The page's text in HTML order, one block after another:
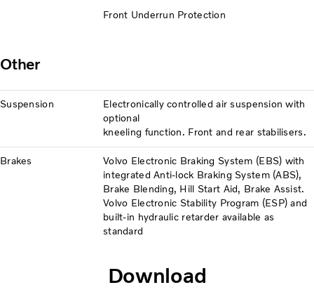
Front Underrun Protection
Other
Suspension
Electronically controlled air suspension with
optional
kneeling function. Front and rear stabilisers.
Brakes
Volvo Electronic Braking System (EBS) with
integrated Anti-lock Braking System (ABS),
Brake Blending, Hill Start Aid, Brake Assist.
Volvo Electronic Stability Program (ESP) and
built-in hydraulic retarder available as
standard
Download